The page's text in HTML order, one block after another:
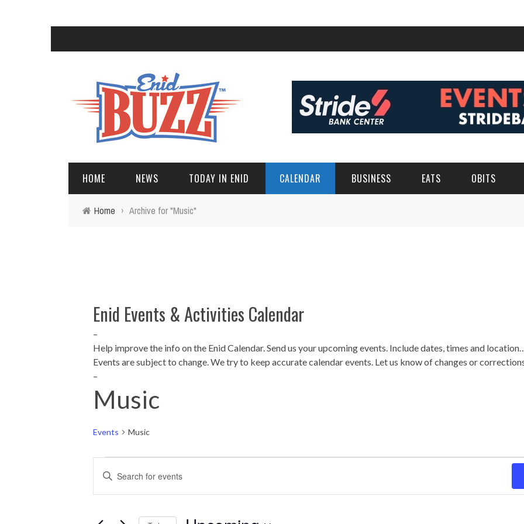
HOME NEWS TODAY IN ENID CALENDAR BUSINESS EATS OBITS
Home › Archive for "Music"
Enid Events & Activities Calendar
–
Help improve the info on the Enid Calendar. Send us your upcoming events. Include dates, times and
Events are subject to change. We try to keep accurate calendar events. Let us know of changes or
–
Music
Events Music
Events
v
Enter